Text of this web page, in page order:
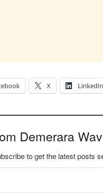
X LinkedIn
Demerara
to get the latest posts